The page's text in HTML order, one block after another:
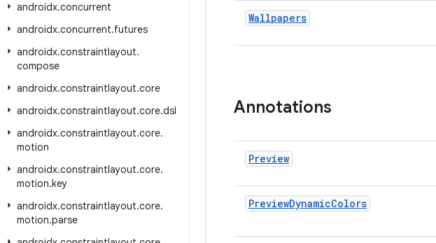
androidx.concurrent
androidx.concurrent.futures
androidx.constraintlayout.
compose
androidx.constraintlayout.core
androidx.constraintlayout.core.dsl
androidx.constraintlayout.core.
motion
androidx.constraintlayout.core.
motion.key
androidx.constraintlayout.core.
motion.parse
Wallpapers
Annotations
Preview
PreviewDynamicColors